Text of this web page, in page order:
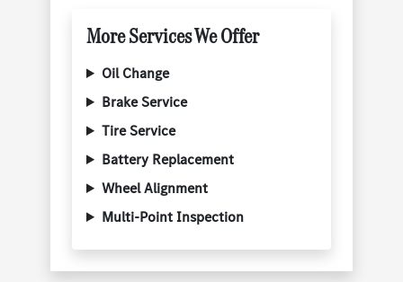
More Services We Offer
Oil Change
Brake Service
Tire Service
Battery Replacement
Wheel Alignment
Multi-Point Inspection